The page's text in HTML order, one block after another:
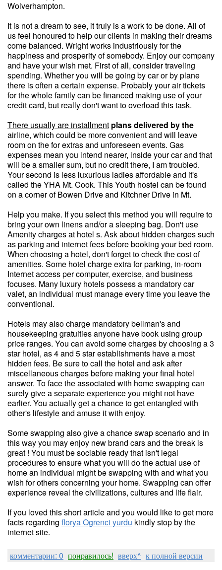
Wolverhampton.
It is not a dream to see, it truly is a work to be done. All of
us feel honoured to help our clients in making their dreams
come balanced. Wright works industriously for the
happiness and prosperity of somebody. Enjoy our company
and have your wish met. First of all, consider traveling
spending. Whether you will be going by car or by plane
there is often a certain expense. Probably your air tickets
for the whole family can be financed making use of your
credit card, but really don't want to overload this task.
There usually are installment plans delivered by the
airline, which could be more convenient and will leave
room on the for extras and unforeseen events. Gas
expenses mean you intend nearer, inside your car and that
will be a smaller sum, but no credit there, I am troubled.
Your second is less luxurious ladies affordable and it's
called the YHA Mt. Cook. This Youth hostel can be found
on a corner of Bowen Drive and Kitchner Drive in Mt.
Help you make. If you select this method you will require to
bring your own linens and/or a sleeping bag. Don't use
Amenity charges at hotel s. Ask about hidden charges such
as parking and internet fees before booking your bed room.
When choosing a hotel, don't forget to check the cost of
amenities. Some hotel charge extra for parking, in-room
Internet access per computer, exercise, and business
focuses. Many luxury hotels possess a mandatory car
valet, an individual must manage every time you leave the
conventional.
Hotels may also charge mandatory bellman's and
housekeeping gratuities anyone have book using group
price ranges. You can avoid some charges by choosing a 3
star hotel, as 4 and 5 star establishments have a most
hidden fees. Be sure to call the hotel and ask after
miscellaneous charges before making your final hotel
answer. To face the associated with home swapping can
surely give a separate experience you might not have
earlier. You actually get a chance to get entangled with
other's lifestyle and amuse it with enjoy.
Some swapping also give a chance swap scenario and in
this way you may enjoy new brand cars and the break is
great ! You must be sociable ready that isn't legal
procedures to ensure what you will do the actual use of
home an individual might be swapping with and what you
wish for others concerning your home. Swapping can offer
experience reveal the civilizations, cultures and life flair.
If you loved this short article and you would like to get more
facts regarding florya Ogrenci yurdu kindly stop by the
internet site.
комментарии: 0 понравилось! вверх^ к полной версии